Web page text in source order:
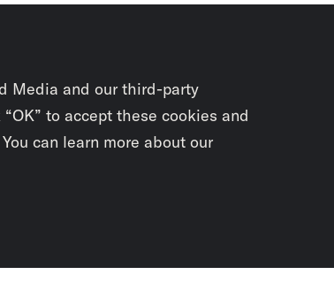
Media and our third-party
to accept these cookies and
can learn more about our